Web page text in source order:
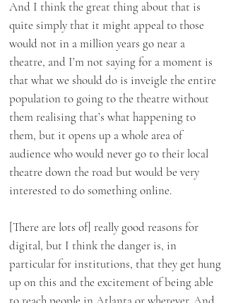
And I think the great thing about that is
quite simply that it might appeal to those
would not in a million years go near a
theatre, and I’m not saying for a moment is
that what we should do is inveigle the entire
population to going to the theatre without
them realising that’s what happening to
them, but it opens up a whole area of
audience who would never go to their local
theatre down the road but would be very
interested to do something online.
[There are lots of] really good reasons for
digital, but I think the danger is, in
particular for institutions, that they get hung
up on this and the excitement of being able